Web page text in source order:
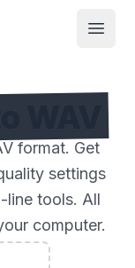
Open
format. Get
settings
line tools. All
computer.